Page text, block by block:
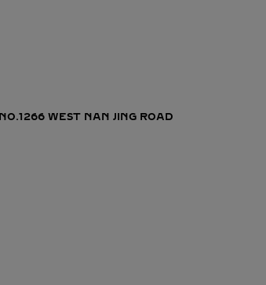
NO.1266 WEST NAN JING ROAD